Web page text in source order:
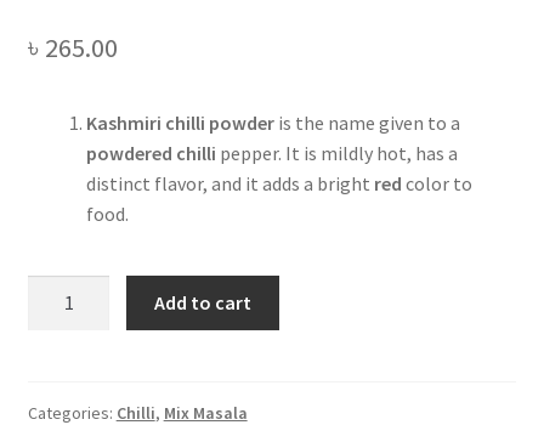
৳ 265.00
Kashmiri chilli powderis the name given to a
powdered chilli pepper. It is mildly hot, has a
distinct flavor, and it adds a bright red color to
food.
Powder
Add to cart
Categories: Chilli, Mix Masala